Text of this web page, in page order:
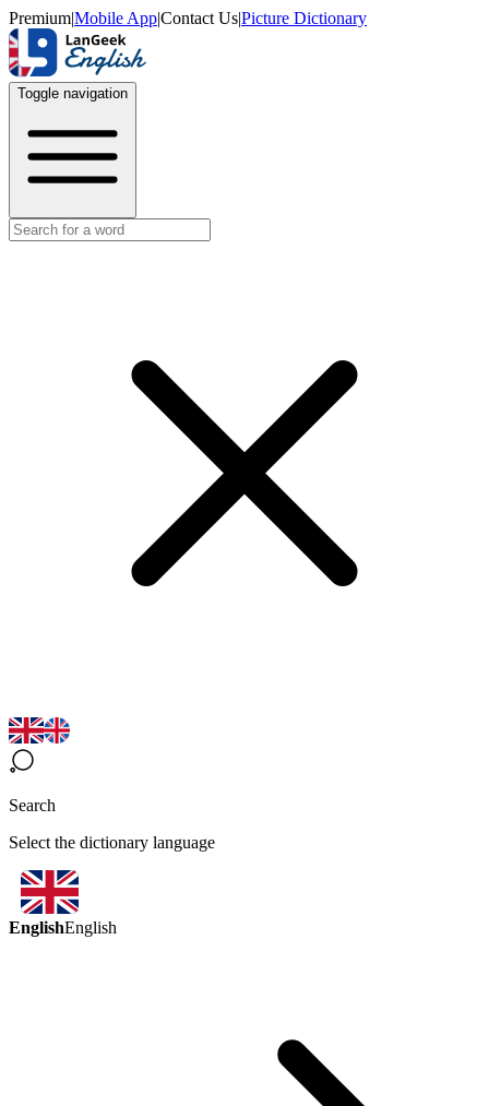
Premium|Mobile App|Contact Us|Picture Dictionary
Toggle navigation
Search
Select the dictionary language
EnglishEnglish